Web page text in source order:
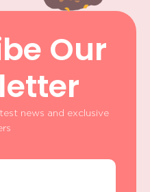
Our
news and exclusive